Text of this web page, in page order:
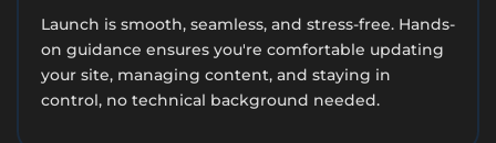
Launch is smooth, seamless, and stress-free. Hands-
on guidance ensures you're comfortable updating
your site, managing content, and staying in
control, no technical background needed.